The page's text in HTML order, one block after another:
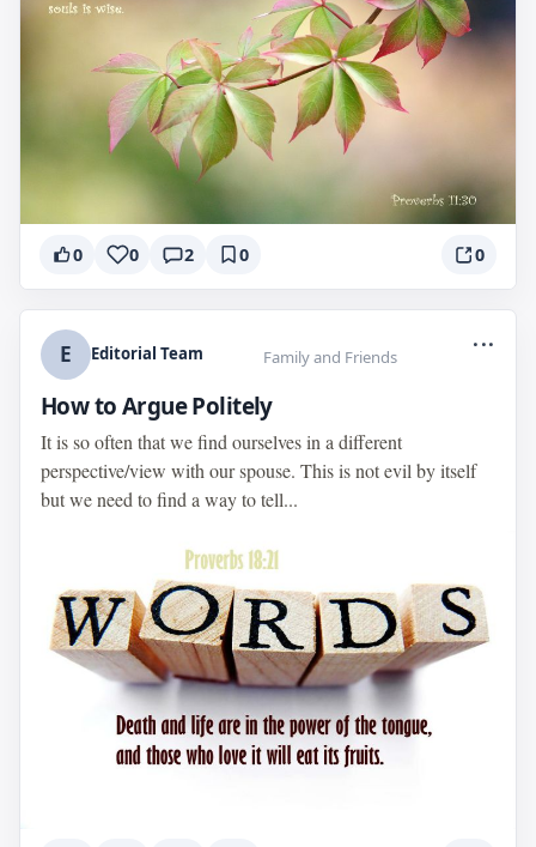
0 0 2 0 0
E Editorial Team Family and Friends
...
How to Argue Politely
It is so often that we find ourselves in a different
perspective/view with our spouse. This is not evil by itself
but we need to find a way to tell...